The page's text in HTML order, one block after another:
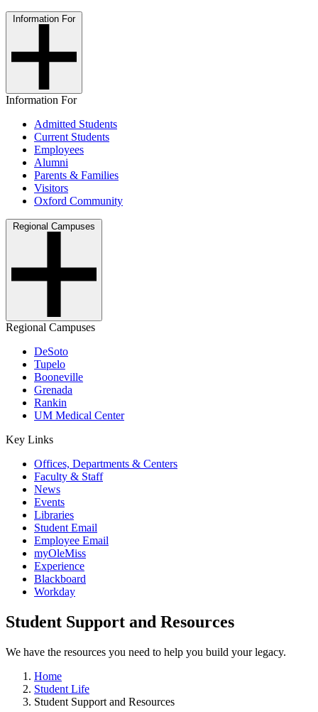
Information For
Information For
Admitted Students
Current Students
Employees
Alumni
Parents & Families
Visitors
Oxford Community
Regional Campuses
Regional Campuses
DeSoto
Tupelo
Booneville
Grenada
Rankin
UM Medical Center
Key Links
Offices, Departments & Centers
Faculty & Staff
News
Events
Libraries
Student Email
Employee Email
myOleMiss
Experience
Blackboard
Workday
Student Support and Resources
We have the resources you need to help you build your legacy.
Home
Student Life
Student Support and Resources